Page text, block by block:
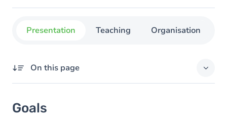
Presentation Teaching Organisation
On this page
Content
Goals